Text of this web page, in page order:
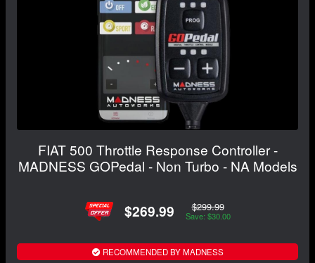
FIAT 500 Throttle Response Controller -
MADNESS GOPedal - Non Turbo - NA Models
$269.99 $299.99
Save: $30.00
RECOMMENDED BY MADNESS